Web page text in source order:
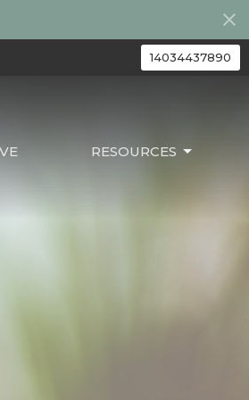
14034437890
RESOURCES